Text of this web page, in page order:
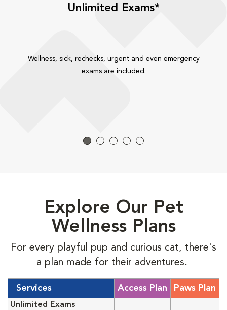
Unlimited Exams*
Wellness, sick, rechecks, urgent and even emergency
exams are included.
Explore Our Pet
Wellness Plans
For every playful pup and curious cat, there's
a plan made for their adventures.
Services Access Plan Paws Plan
Unlimited Exams